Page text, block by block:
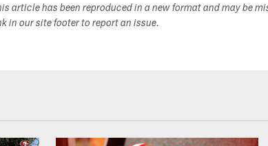
article has been reproduced in a new format and may be
in our site footer to report an issue.